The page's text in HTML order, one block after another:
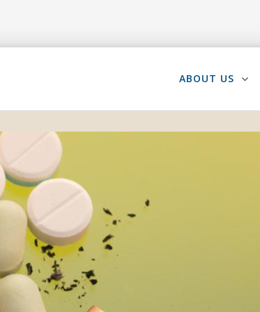
ABOUT US